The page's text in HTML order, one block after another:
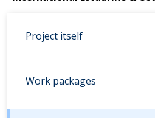
Project itself
Work packages